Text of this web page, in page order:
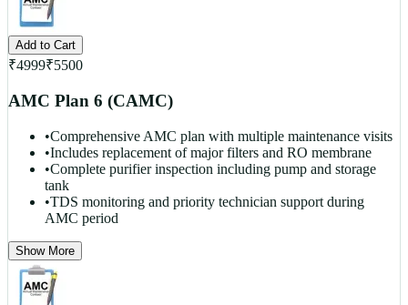
Add to Cart
₹4999₹5500
AMC Plan 6 (CAMC)
•Comprehensive AMC plan with multiple maintenance visits
•Includes replacement of major filters and RO membrane
•Complete purifier inspection including pump and storage
tank
•TDS monitoring and priority technician support during
AMC period
Show More